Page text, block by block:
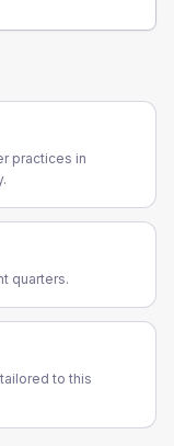
practices in
quarters.
to this